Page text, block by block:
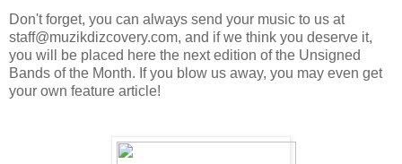
Don't forget, you can always send your music to us at
staff@muzikdizcovery.com, and if we think you deserve it,
you will be placed here the next edition of the Unsigned
Bands of the Month. If you blow us away, you may even get
your own feature article!